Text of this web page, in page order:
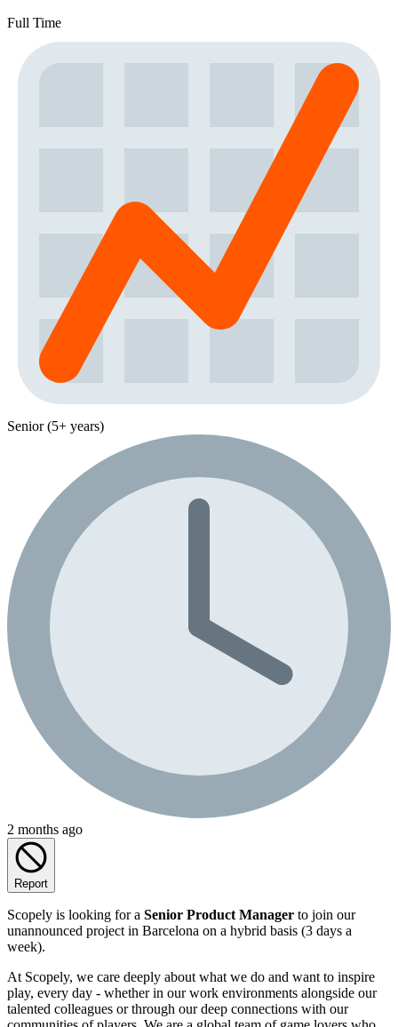
Full Time
Senior (5+ years)
2 months ago
Report
Scopely is looking for a Senior Product Manager to join our
unannounced project in Barcelona on a hybrid basis (3 days a
week).
At Scopely, we care deeply about what we do and want to inspire
play, every day - whether in our work environments alongside our
talented colleagues or through our deep connections with our